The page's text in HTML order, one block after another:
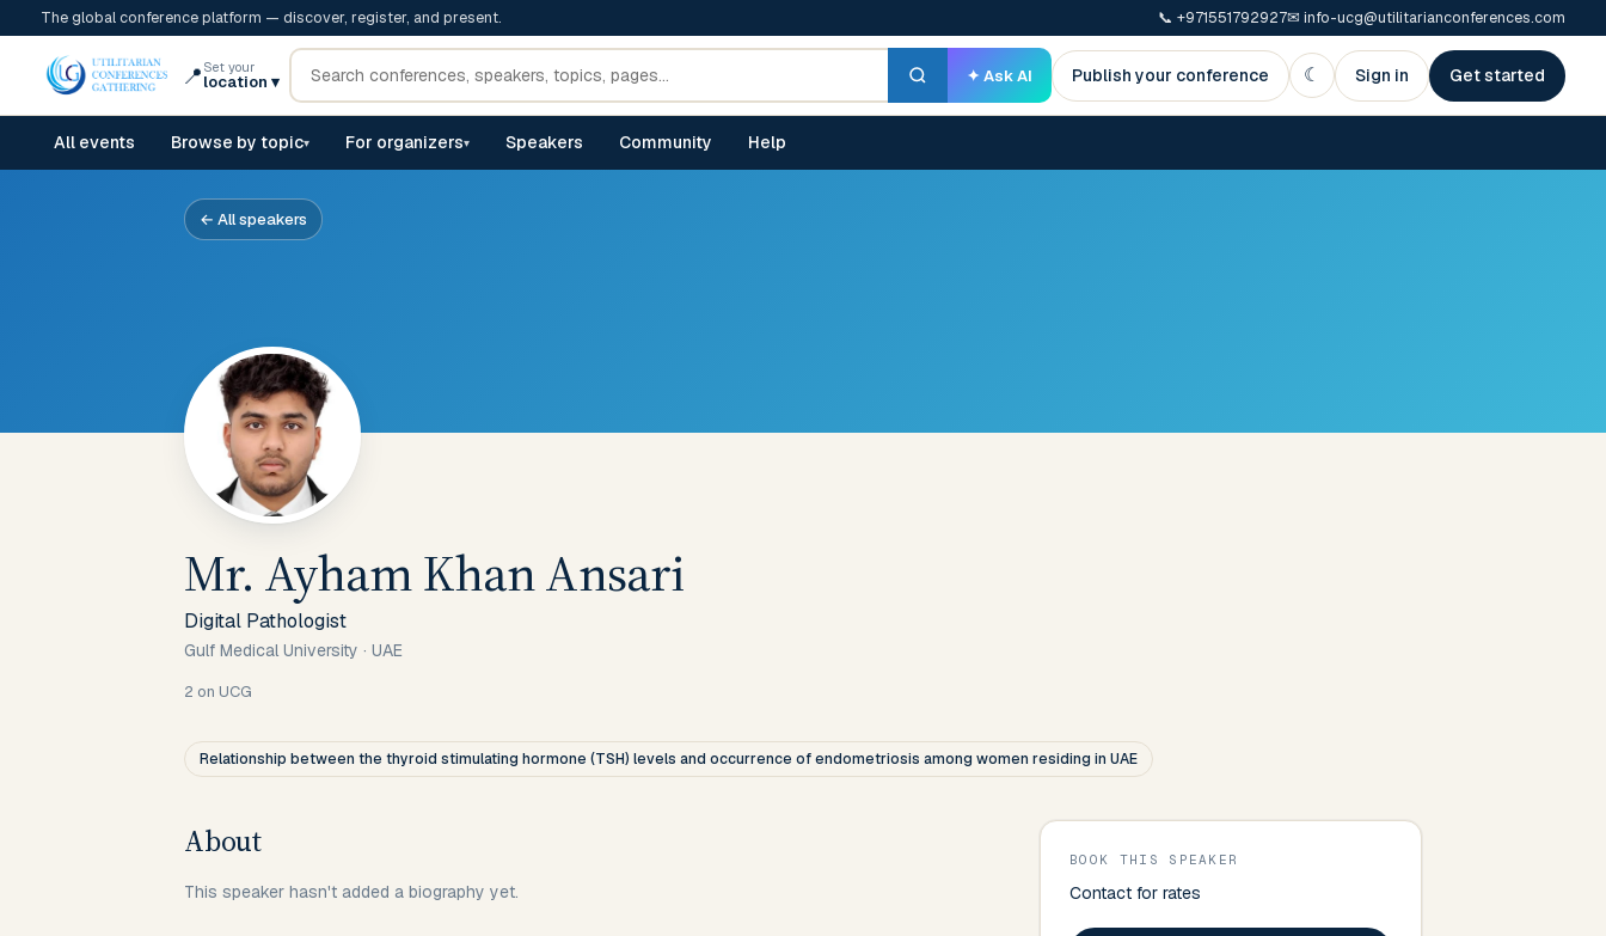
The global conference platform — discover, register, and present. 📞 +971551792927✉ info-ucg@utilitarianconferences.com
📍 Set your
location ▾ ✦ Ask AI Publish your conference ☾ Sign in Get started
All events Browse by topic▾ For organizers▾ Speakers Community Help
← All speakers
Mr. Ayham Khan Ansari
Digital Pathologist
Gulf Medical University · UAE
2 on UCG
Relationship between the thyroid stimulating hormone (TSH) levels and occurrence of endometriosis among women residing in UAE
About
This speaker hasn't added a biography yet.
BOOK THIS SPEAKER
Contact for rates